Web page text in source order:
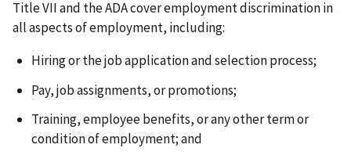
Title VII and the ADA cover employment discrimination in
all aspects of employment, including:
Hiring or the job application and selection process;
Pay, job assignments, or promotions;
Training, employee benefits, or any other term or
condition of employment; and